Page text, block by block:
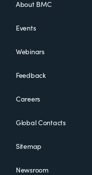
About BMC
Events
Webinars
Feedback
Careers
Global Contacts
Sitemap
Newsroom